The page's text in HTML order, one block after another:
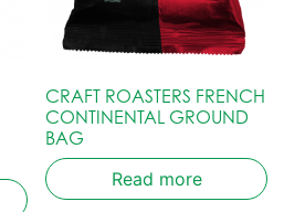
CRAFT ROASTERS FRENCH
CONTINENTAL GROUND
BAG
Read more